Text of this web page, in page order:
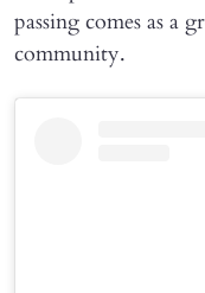
passing comes as a
community.